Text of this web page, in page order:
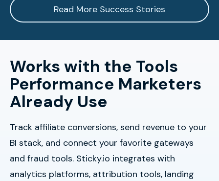
Read More Success Stories
Works with the Tools
Performance Marketers
Already Use
Track affiliate conversions, send revenue to your
BI stack, and connect your favorite gateways
and fraud tools. Sticky.io integrates with
analytics platforms, attribution tools, landing